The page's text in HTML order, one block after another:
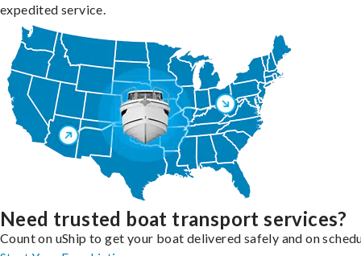
expedited service.
Need trusted boat transport services?
Count on uShip to get your boat delivered safely and on